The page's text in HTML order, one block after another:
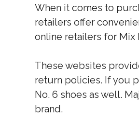
When it comes to
retailers offer
online retailers for Mix
These websites
return policies. If you
No. 6 shoes as well.
brand.